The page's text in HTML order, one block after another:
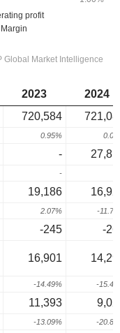
2023
2024
720,584
0.95%
-
-
19,186
2.07% -
-245
-
16,901
-14.49% -
11,393
-13.09% -